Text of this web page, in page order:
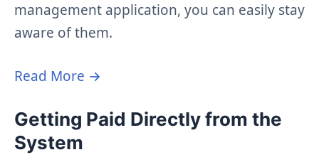
management application, you can easily stay
aware of them.
Read More →
Getting Paid Directly from the
System